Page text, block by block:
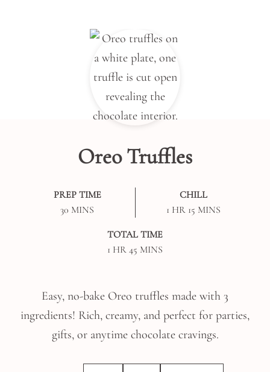
Oreo Truffles
PREP TIME
30 MINUTES
MINS
CHILL
1HOUR
HR 15MINUTES
MINS
TOTAL TIME
1 HOUR
HR 45 MINUTES
MINS
Easy, no-bake Oreo truffles made with 3
ingredients! Rich, creamy, and perfect for parties,
gifts, or anytime chocolate cravings.